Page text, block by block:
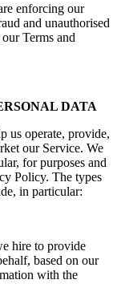
enforcing our
and unauthorised
Terms and
DATA
us operate, provide,
our Service. We
for purposes and
Policy. The types
in particular:
hire to provide
based on our
with the